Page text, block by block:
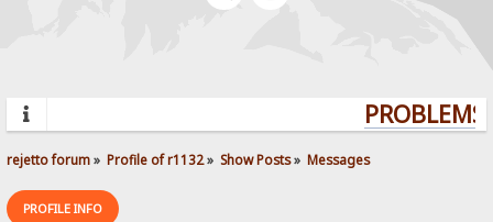
rejetto forum» Profile of r1132» Show Posts» Messages
PROFILE INFO